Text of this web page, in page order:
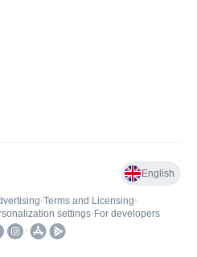
English
•Terms and Licensing•
settings• For developers
•